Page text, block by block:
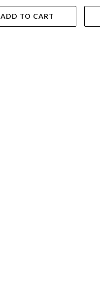
ADD TO CART